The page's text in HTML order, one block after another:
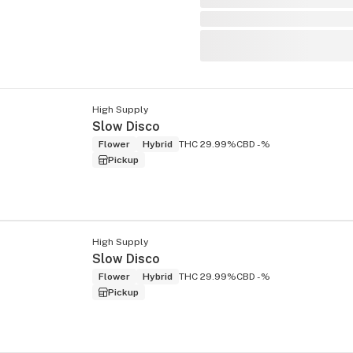
High Supply
Slow Disco
Flower Hybrid THC 29.99%CBD -%
Pickup
High Supply
Slow Disco
Flower Hybrid THC 29.99%CBD -%
Pickup